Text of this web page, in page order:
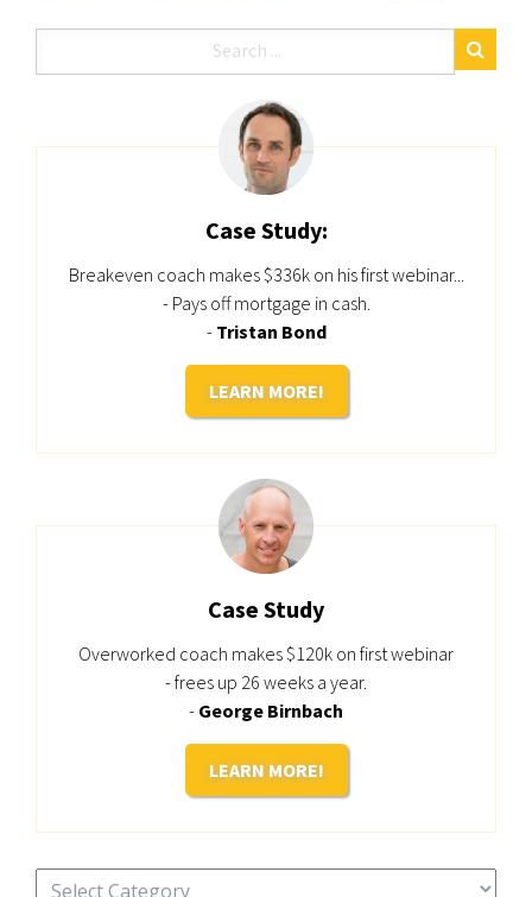
Case Study:
Breakeven coach makes $336k on his first webinar...
- Pays off mortgage in cash.
- Tristan Bond
LEARN MORE!
Case Study
Overworked coach makes $120k on first webinar
- frees up 26 weeks a year.
- George Birnbach
LEARN MORE!
Categories